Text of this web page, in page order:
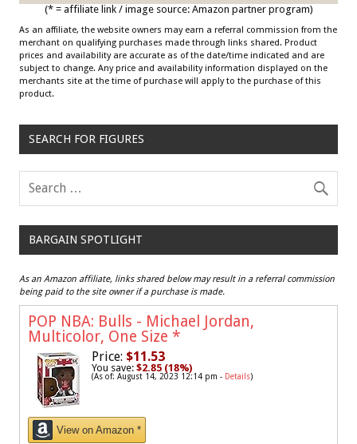
(* = affiliate link / image source: Amazon partner program)
As an affiliate, the website owners may earn a referral commission from the
merchant on qualifying purchases made through links shared. Product
prices and availability are accurate as of the date/time indicated and are
subject to change. Any price and availability information displayed on the
merchants site at the time of purchase will apply to the purchase of this
product.
SEARCH FOR FIGURES
BARGAIN SPOTLIGHT
As an Amazon affiliate, links shared below may result in a referral commission
being paid to the site owner if a purchase is made.
POP NBA: Bulls - Michael Jordan,
Multicolor, One Size *
Price: $11.53
You save: $2.85 (18%)
(As of: August 14, 2023 12:14 pm - Details)
View on Amazon *